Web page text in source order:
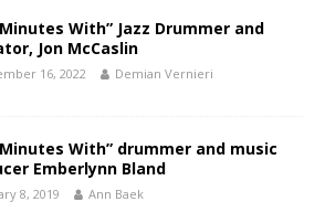
With” Jazz Drummer and
Jon McCaslin
16, 2022 Demian Vernieri
Minutes With” drummer and music
Emberlynn Bland
8, 2019 Ann Baek